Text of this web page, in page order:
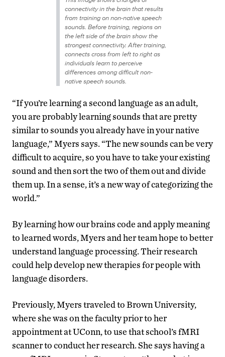
connectivity in the brain that results
from training on non-native speech
sounds. Before training, regions on
the left side of the brain show the
strongest connectivity. After training,
connects cross from left to right as
individuals learn to perceive
differences among difficult non-
native speech sounds.
“If you’re learning a second language as an adult,
you are probably learning sounds that are pretty
similar to sounds you already have in your native
language,” Myers says. “The new sounds can be very
difficult to acquire, so you have to take your existing
sound and then sort the two of them out and divide
them up. In a sense, it’s a new way of categorizing the
world.”
By learning how our brains code and apply meaning
to learned words, Myers and her team hope to better
understand language processing. Their research
could help develop new therapies for people with
language disorders.
Previously, Myers traveled to Brown University,
where she was on the faculty prior to her
appointment at UConn, to use that school’s fMRI
scanner to conduct her research. She says having a